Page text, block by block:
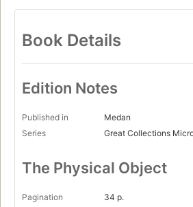
Book Details
Edition Notes
Published in
Medan
Series
Great Collections
The Physical Object
Pagination
34 p.